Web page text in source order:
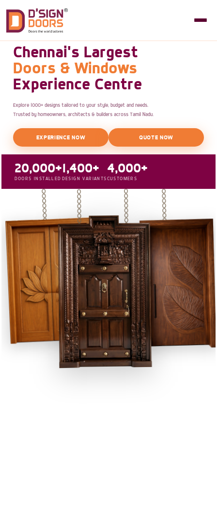
Chennai's Largest
Doors & Windows
Experience Centre
Explore 1000+ designs tailored to your style, budget and needs.
Trusted by homeowners, architects & builders across Tamil Nadu.
EXPERIENCE NOW QUOTE NOW
20,000+
DOORS INSTALLED
1,400+
DESIGN VARIANTS
4,000+
CUSTOMERS